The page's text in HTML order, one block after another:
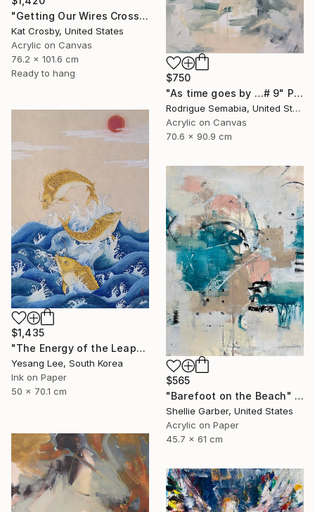
"Getting Our Wires Crossed" Painting
Kat Crosby, United States
Acrylic on Canvas
76.2 x 101.6 cm
Ready to hang
$750
"As time goes by …# 9" Painting
Rodrigue Semabia, United States
Acrylic on Canvas
70.6 x 90.9 cm
$1,435
"The Energy of the Leap" Painting
Yesang Lee, South Korea
Ink on Paper
50 x 70.1 cm
$565
"Barefoot on the Beach" Painting
Shellie Garber, United States
Acrylic on Paper
45.7 x 61 cm